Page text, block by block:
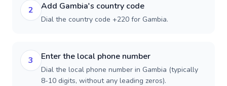
2 Add Gambia's country code
Dial the country code +220 for Gambia.
3 Enter the local phone number
Dial the local phone number in Gambia (typically
8-10 digits, without any leading zeros).